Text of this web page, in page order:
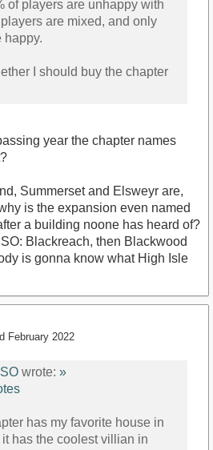
of players are unhappy with
are mixed, and only
happy.
I should buy the chapter
year the chapter names
Summerset and Elsweyr are,
is the expansion even named
a building noone has heard of?
Blackreach, then Blackwood
is gonna know what High Isle
February 2022
wrote: »
has my favorite house in
has the coolest villian in